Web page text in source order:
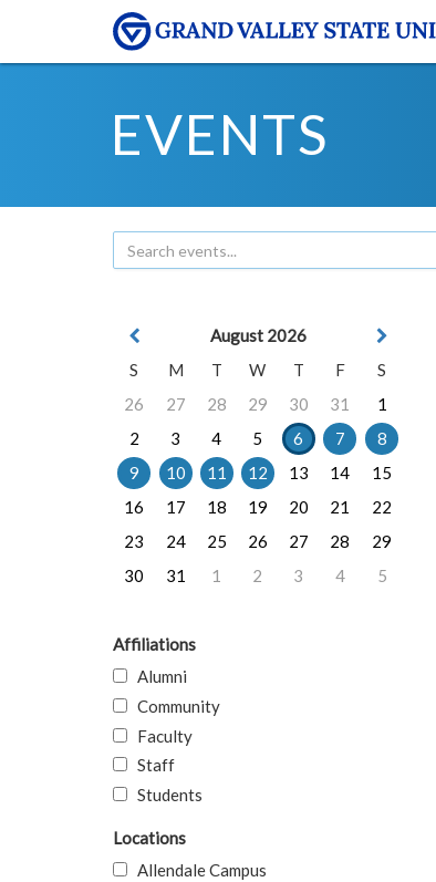
EVENTS
August 2026
S
M T W T F
S
26
27 28 29 30 31
1
2
3 4 5 6 7
8
9
10 11 12 13 14
15
16
17 18 19 20 21
22
23
24 25 26 27 28
29
30
31 1 2 3 4 5
Affiliations
Alumni
Community
Faculty
Staff
Students
Locations
Allendale Campus